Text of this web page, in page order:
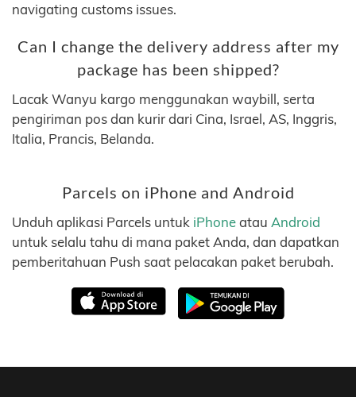
navigating customs issues.
Can I change the delivery address after my
package has been shipped?
Lacak Wanyu kargo menggunakan waybill, serta
pengiriman pos dan kurir dari Cina, Israel, AS, Inggris,
Italia, Prancis, Belanda.
Parcels on iPhone and Android
Unduh aplikasi Parcels untuk iPhoneatau Android
untuk selalu tahu di mana paket Anda, dan dapatkan
pemberitahuan Push saat pelacakan paket berubah.